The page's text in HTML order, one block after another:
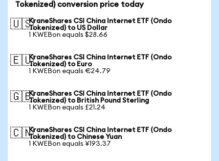
Tokenized) conversion price today
🇺🇸KraneShares CSI China Internet ETF (Ondo
Tokenized) to US Dollar
1 KWEBon equals $28.66
🇪🇺KraneShares CSI China Internet ETF (Ondo
Tokenized) to Euro
1 KWEBon equals €24.79
🇬🇧KraneShares CSI China Internet ETF (Ondo
Tokenized) to British Pound Sterling
1 KWEBon equals £21.24
🇨🇳KraneShares CSI China Internet ETF (Ondo
Tokenized) to Chinese Yuan
1 KWEBon equals ¥193.37